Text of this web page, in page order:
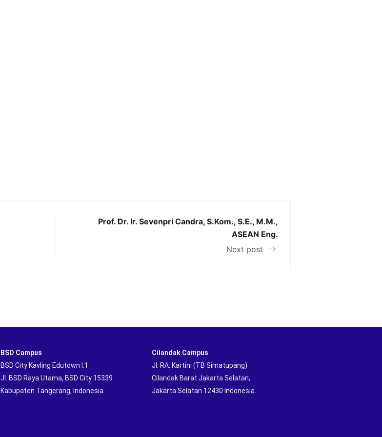
Prof. Dr. Ir. Sevenpri Candra, S.Kom., S.E., M.M.,
ASEAN Eng.
Next post
BSD Campus
BSD City Kavling Edutown I.1
Jl. BSD Raya Utama, BSD City 15339
Kabupaten Tangerang, Indonesia
Cilandak Campus
Jl. RA. Kartini (TB Simatupang)
Cilandak Barat Jakarta Selatan,
Jakarta Selatan 12430 Indonesia.